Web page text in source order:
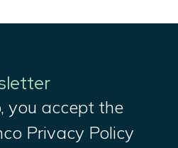
you accept the
Privacy Policy